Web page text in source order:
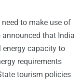
to make use of
that India
capacity to
requirements
tourism policies